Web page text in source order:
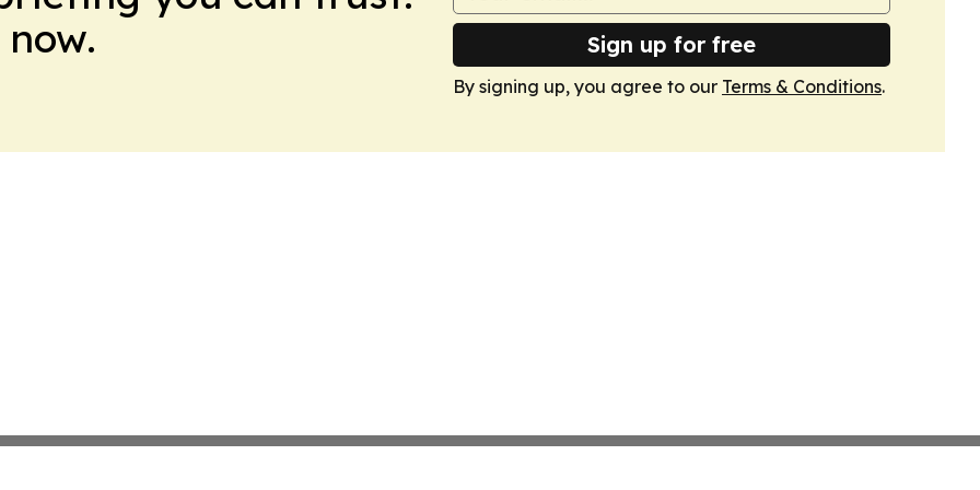
Sign up for free
By signing up, you agree to our Terms & Conditions.